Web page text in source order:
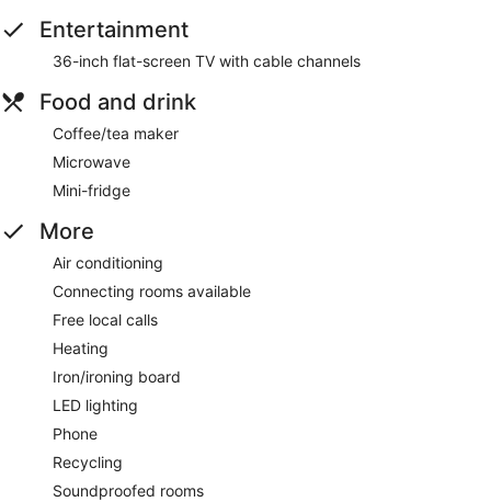
Entertainment
36-inch flat-screen TV with cable channels
Food and drink
Coffee/tea maker
Microwave
Mini-fridge
More
Air conditioning
Connecting rooms available
Free local calls
Heating
Iron/ironing board
LED lighting
Phone
Recycling
Soundproofed rooms